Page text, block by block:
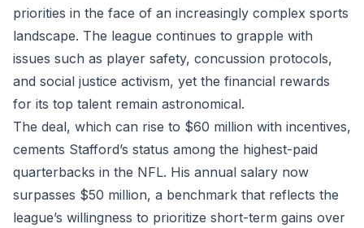
priorities in the face of an increasingly complex sports
landscape. The league continues to grapple with
issues such as player safety, concussion protocols,
and social justice activism, yet the financial rewards
for its top talent remain astronomical.
The deal, which can rise to $60 million with incentives,
cements Stafford’s status among the highest-paid
quarterbacks in the NFL. His annual salary now
surpasses $50 million, a benchmark that reflects the
league’s willingness to prioritize short-term gains over